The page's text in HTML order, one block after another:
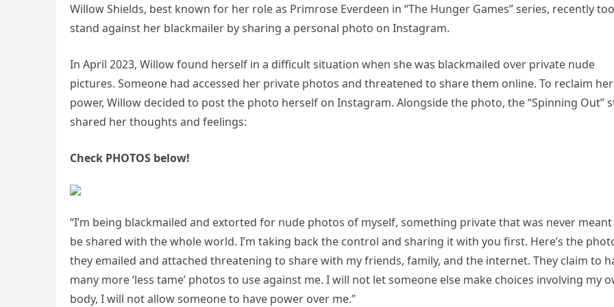
Willow Shields, best known for her role as Primrose Everdeen in “The Hunger Games” series, recently
stand against her blackmailer by sharing a personal photo on Instagram.
In April 2023, Willow found herself in a difficult situation when she was blackmailed over private nude
pictures. Someone had accessed her private photos and threatened to share them online. To reclaim her
power, Willow decided to post the photo herself on Instagram. Alongside the photo, the “Spinning Out”
shared her thoughts and feelings:
Check PHOTOS below!
“I’m being blackmailed and extorted for nude photos of myself, something private that was never
be shared with the whole world. I’m taking back the control and sharing it with you first. Here’s the
they emailed and attached threatening to share with my friends, family, and the internet. They claim to
many more ‘less tame’ photos to use against me. I will not let someone else make choices involving my
body, I will not allow someone to have power over me.”